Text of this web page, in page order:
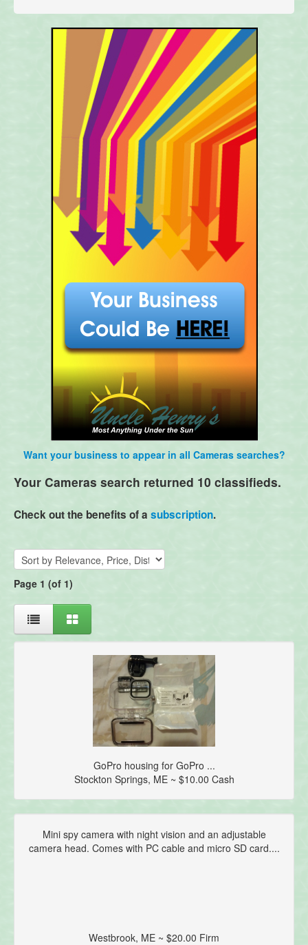
Want your business to appear in all Cameras searches?
Your Cameras search returned 10 classifieds.
Check out the benefits of a subscription.
Page 1 (of 1)
GoPro housing for GoPro ...
Stockton Springs, ME ~ $10.00 Cash
Mini spy camera with night vision and an adjustable
camera head. Comes with PC cable and micro SD card....
Westbrook, ME ~ $20.00 Firm